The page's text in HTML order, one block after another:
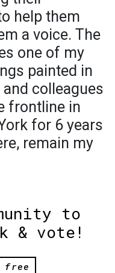
help them
a voice. The
one of my
painted in
colleagues
frontline in
for 6 years
remain my
to
& vote!
free